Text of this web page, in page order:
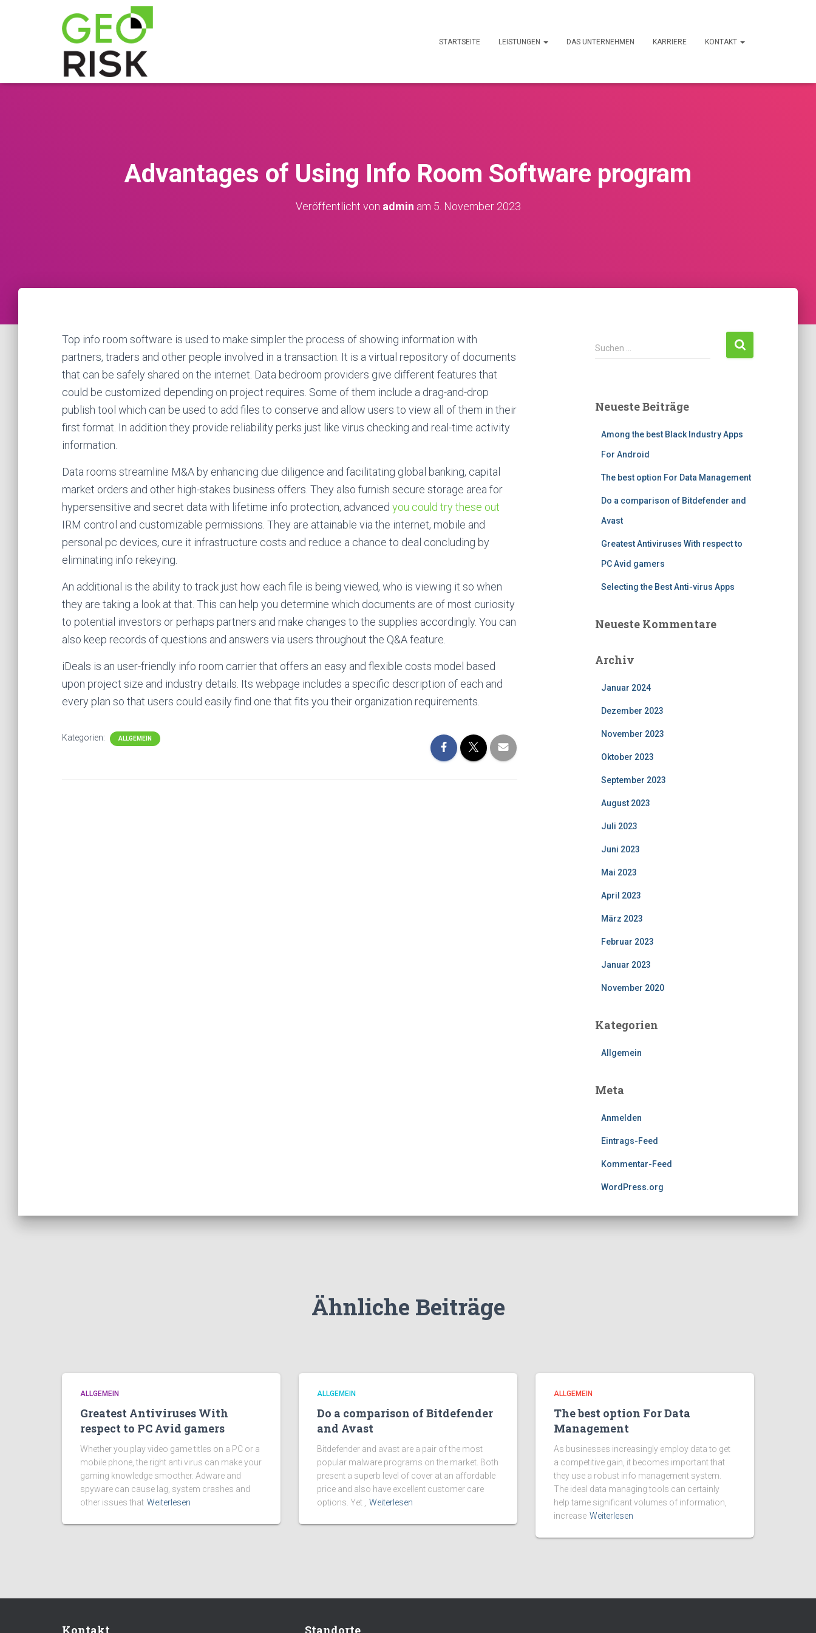
STARTSEITE LEISTUNGEN DAS UNTERNEHMEN KARRIERE KONTAKT
Advantages of Using Info Room Software program
Veröffentlicht von admin am 5. November 2023
Top info room software is used to make simpler the process of showing information with
partners, traders and other people involved in a transaction. It is a virtual repository of documents
that can be safely shared on the internet. Data bedroom providers give different features that
could be customized depending on project requires. Some of them include a drag-and-drop
publish tool which can be used to add files to conserve and allow users to view all of them in their
first format. In addition they provide reliability perks just like virus checking and real-time activity
information.
Data rooms streamline M&A by enhancing due diligence and facilitating global banking, capital
market orders and other high-stakes business offers. They also furnish secure storage area for
hypersensitive and secret data with lifetime info protection, advanced you could try these out
IRM control and customizable permissions. They are attainable via the internet, mobile and
personal pc devices, cure it infrastructure costs and reduce a chance to deal concluding by
eliminating info rekeying.
An additional is the ability to track just how each file is being viewed, who is viewing it so when
they are taking a look at that. This can help you determine which documents are of most curiosity
to potential investors or perhaps partners and make changes to the supplies accordingly. You can
also keep records of questions and answers via users throughout the Q&A feature.
iDeals is an user-friendly info room carrier that offers an easy and flexible costs model based
upon project size and industry details. Its webpage includes a specific description of each and
every plan so that users could easily find one that fits you their organization requirements.
Kategorien: ALLGEMEIN
S
u
n
Suchen …
Neueste Beiträge
Among the best Black Industry Apps
For Android
The best option For Data Management
Do a comparison of Bitdefender and
Avast
Greatest Antiviruses With respect to
PC Avid gamers
Selecting the Best Anti-virus Apps
Neueste Kommentare
Archiv
Januar 2024
Dezember 2023
November 2023
Oktober 2023
September 2023
August 2023
Juli 2023
Juni 2023
Mai 2023
April 2023
März 2023
Februar 2023
Januar 2023
November 2020
Kategorien
Allgemein
Meta
Anmelden
Eintrags-Feed
Kommentar-Feed
WordPress.org
Ähnliche Beiträge
ALLGEMEIN
Greatest Antiviruses With
respect to PC Avid gamers
Whether you play video game titles on a PC or a
mobile phone, the right anti virus can make your
gaming knowledge smoother. Adware and
spyware can cause lag, system crashes and
other issues that Weiterlesen
ALLGEMEIN
Do a comparison of Bitdefender
and Avast
Bitdefender and avast are a pair of the most
popular malware programs on the market. Both
present a superb level of cover at an affordable
price and also have excellent customer care
options. Yet ,
Weiterlesen
ALLGEMEIN
The best option For Data
Management
As businesses increasingly employ data to get
a competitive gain, it becomes important that
they use a robust info management system.
The ideal data managing tools can certainly
help tame significant volumes of information,
increase Weiterlesen
Kontakt Standorte